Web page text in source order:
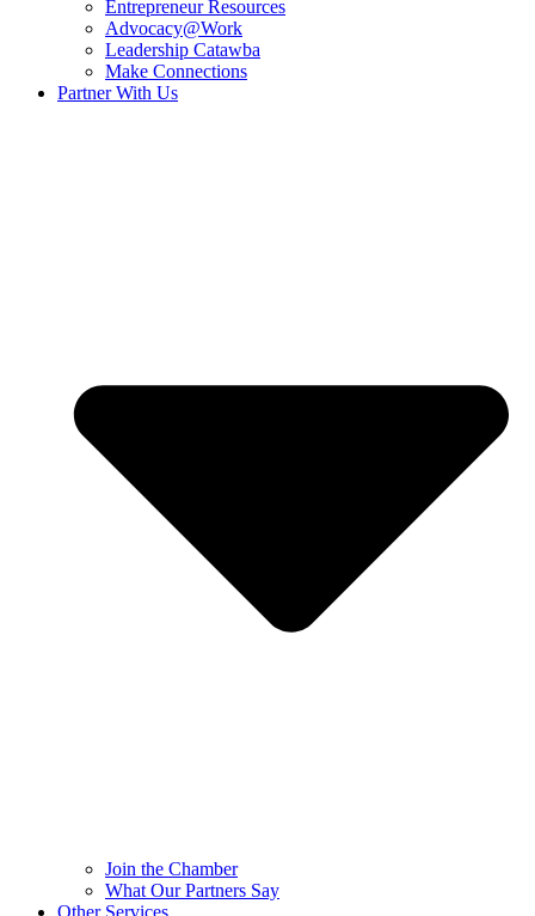
Entrepreneur Resources
Advocacy@Work
Leadership Catawba
Make Connections
Partner With Us
Join the Chamber
What Our Partners Say